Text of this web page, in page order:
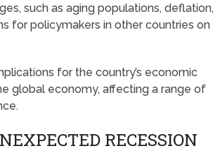
such as aging populations, deflation,
for policymakers in other countries on
for the country’s economic
global economy, affecting a range of
RECESSION